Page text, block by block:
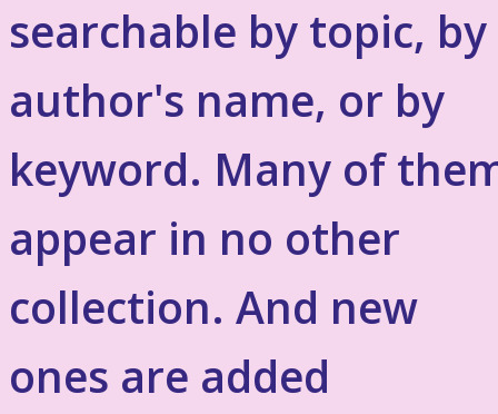
searchable by topic, by
author's name, or by
keyword. Many of
appear in no other
collection. And new
ones are added